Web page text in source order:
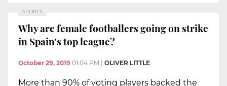
SPORTS
Why are female footballers going on strike
in Spain's top league?
October 29, 2019 01:04 PM | OLIVER LITTLE
More than 90% of voting players backed the